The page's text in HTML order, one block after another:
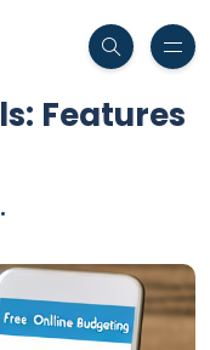
Features